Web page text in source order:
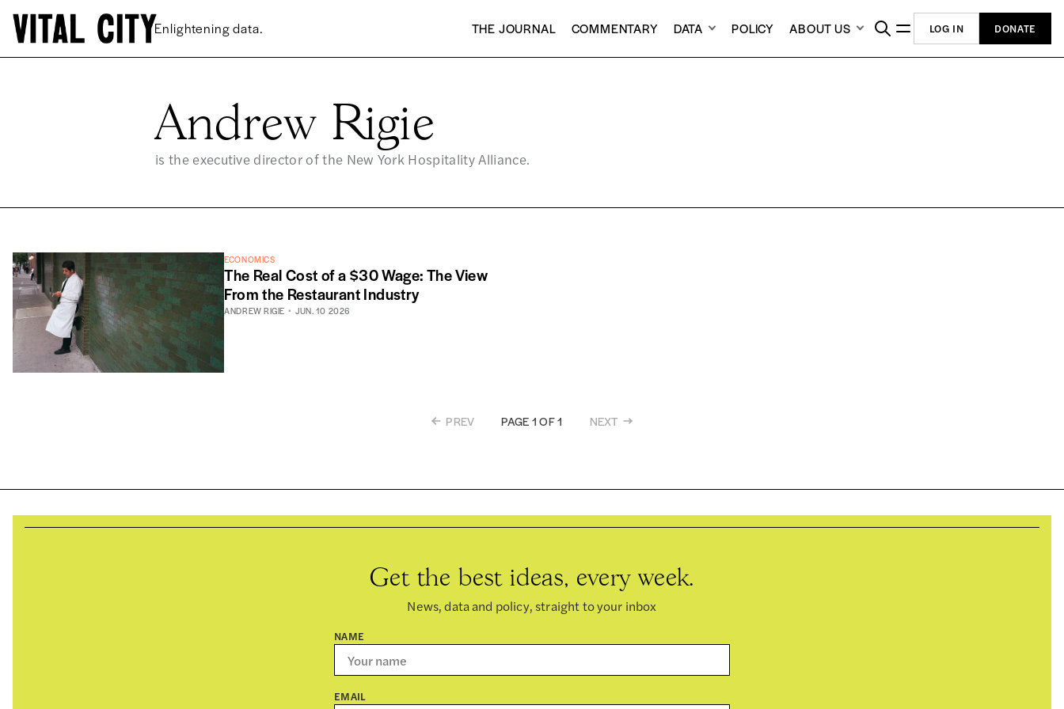
Enlightening data. THE JOURNAL COMMENTARY DATA POLICY ABOUT US LOG IN DONATE
Andrew Rigie
is the executive director of the New York Hospitality Alliance.
ECONOMICS
The Real Cost of a $30 Wage: The View
From the Restaurant Industry
ANDREW RIGIE JUN. 10 2026
PREV PAGE 1 OF 1 NEXT
Get the best ideas, every week.
News, data and policy, straight to your inbox
NAME
EMAIL